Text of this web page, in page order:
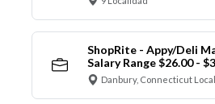
ShopRite - Appy/Deli
Salary Range $26.00 -
Danbury, Connecticut